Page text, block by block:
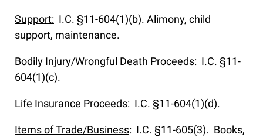
Support: I.C. §11-604(1)(b). Alimony, child
support, maintenance.
Bodily Injury/Wrongful Death Proceeds: I.C. §11-
604(1)(c).
Life Insurance Proceeds: I.C. §11-604(1)(d).
Items of Trade/Business: I.C. §11-605(3). Books,